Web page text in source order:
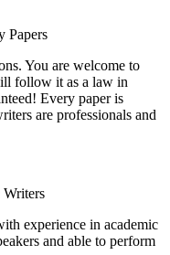
Papers
You are welcome to
follow it as a law in
Every paper is
are professionals and
Writers
experience in academic
and able to perform